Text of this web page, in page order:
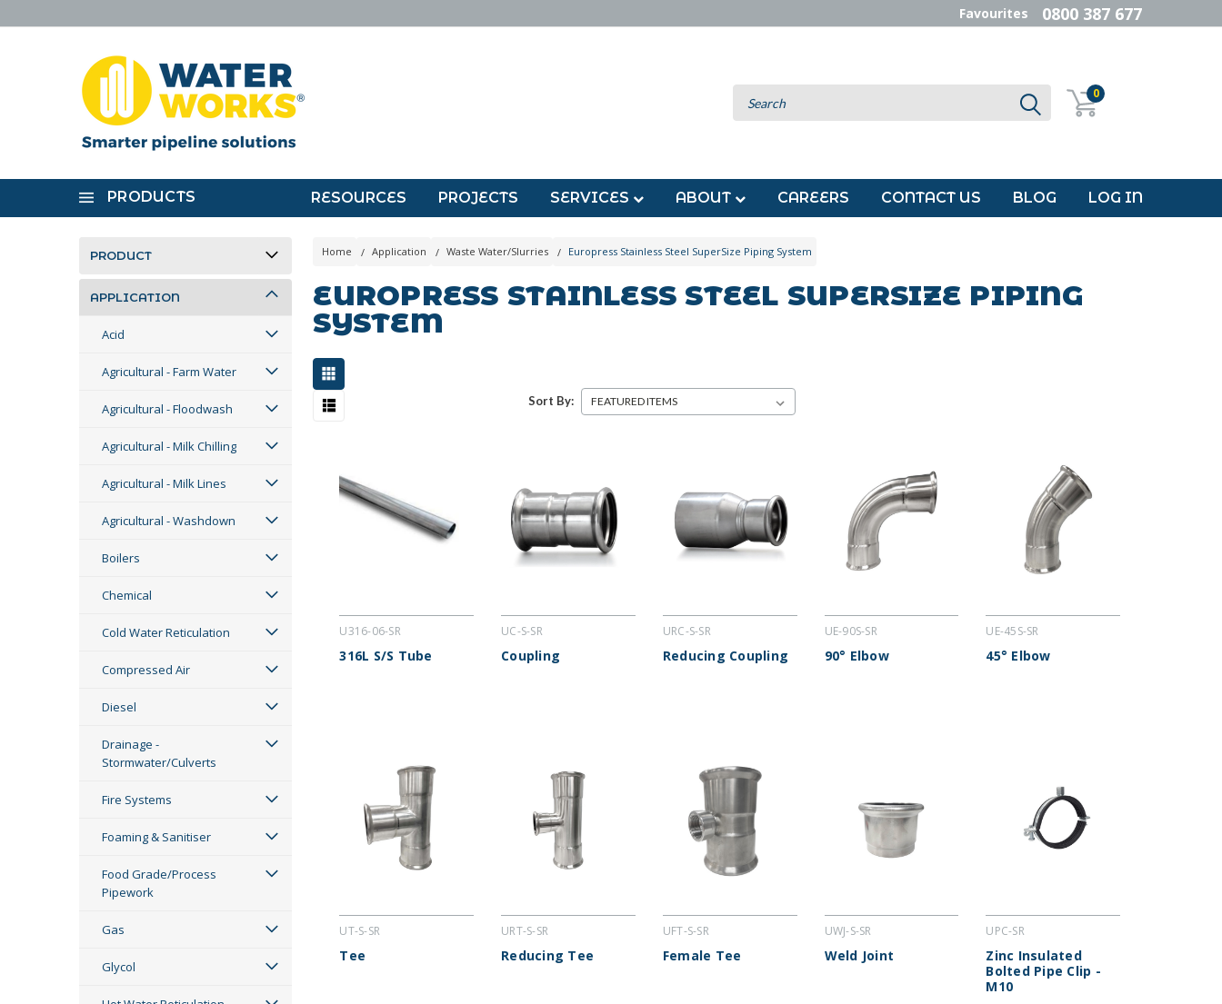
Favourites 0800 387 677
0
PRODUCTS RESOURCES PROJECTS SERVICES ABOUT CAREERS CONTACT US BLOG LOG IN
PRODUCT
APPLICATION
Acid
Agricultural - Farm Water
Agricultural - Floodwash
Agricultural - Milk Chilling
Agricultural - Milk Lines
Agricultural - Washdown
Boilers
Chemical
Cold Water Reticulation
Compressed Air
Diesel
Drainage -
Stormwater/Culverts
Fire Systems
Foaming & Sanitiser
Food Grade/Process
Pipework
Gas
Glycol
Home Application Waste Water/Slurries Europress Stainless Steel SuperSize Piping System
EUROPRESS STAINLESS STEEL SUPERSIZE PIPING
SYSTEM
Sort By:
U316-06-SR
316L S/S Tube
UC-S-SR
Coupling
URC-S-SR
Reducing Coupling
UE-90S-SR
90° Elbow
UE-45S-SR
45° Elbow
UT-S-SR
Tee
URT-S-SR
Reducing Tee
UFT-S-SR
Female Tee
UWJ-S-SR
Weld Joint
UPC-SR
Zinc Insulated
Bolted Pipe Clip -
M10